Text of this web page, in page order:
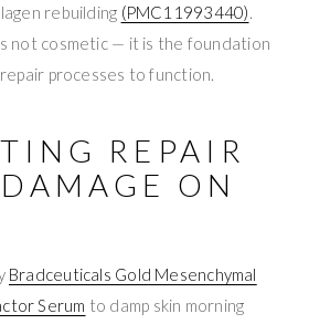
rebuilding (PMC11993440).
not cosmetic — it is the foundation
processes to function.
REPAIR
ON
Bradceuticals Gold Mesenchymal
Serum to damp skin morning